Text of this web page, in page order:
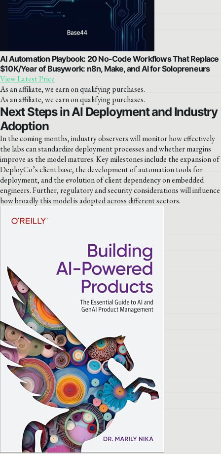
AI Automation Playbook: 20 No-Code Workflows That Replace
$10K/Year of Busywork: n8n, Make, and AI for Solopreneurs
View Latest Price
As an affiliate, we earn on qualifying purchases.
As an affiliate, we earn on qualifying purchases.
Next Steps in AI Deployment and Industry
Adoption
In the coming months, industry observers will monitor how effectively
the labs can standardize deployment processes and whether margins
improve as the model matures. Key milestones include the expansion of
DeployCo’s client base, the development of automation tools for
deployment, and the evolution of client dependency on embedded
engineers. Further, regulatory and security considerations will influence
how broadly this model is adopted across different sectors.